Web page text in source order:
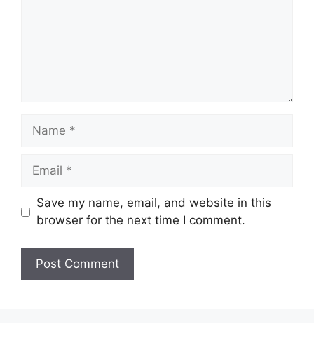
Name
Email
Save my name, email, and website in this
browser for the next time I comment.